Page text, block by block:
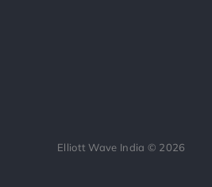
Elliott Wave India © 2026